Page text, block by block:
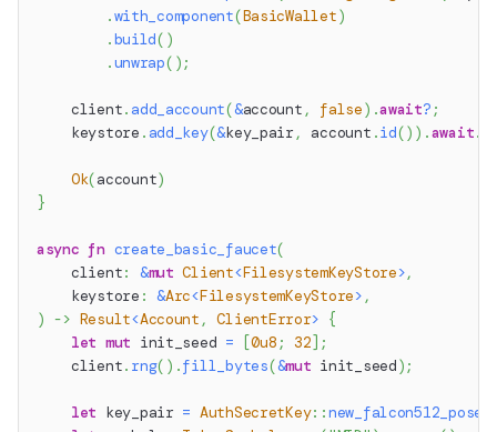
.with_component(BasicWallet)
.build( )
.unwrap( ) ;
    client
. add_account(&account , false) .await? ;
    keystore
. add_key(&key_pair , account .id() ) .await.
Ok(account)
}
async fn create_basic_faucet(
    client
: &mut Client<FilesystemKeyStore>,
    keystore
: &Arc<FilesystemKeyStore> ,
) -> Result<Account , ClientError> {
let mut init_seed = [0u8 ; 32] ;
    client
. rng( ) .fill_bytes(&mut init_seed) ;
let key_pair = AuthSecretKey::